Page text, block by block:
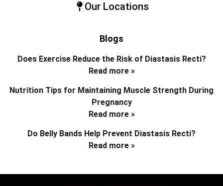
Our Locations
Blogs
Does Exercise Reduce the Risk of Diastasis Recti?
Read more »
Nutrition Tips for Maintaining Muscle Strength During
Pregnancy
Read more »
Do Belly Bands Help Prevent Diastasis Recti?
Read more »